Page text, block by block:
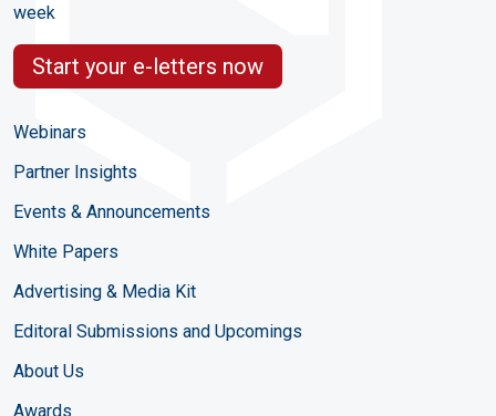
week
Start your e-letters now
Webinars
Partner Insights
Events & Announcements
White Papers
Advertising & Media Kit
Editoral Submissions and Upcomings
About Us
Awards